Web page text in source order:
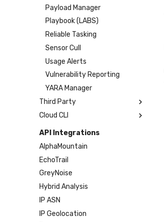
Payload Manager
Playbook (LABS)
Reliable Tasking
Sensor Cull
Usage Alerts
Vulnerability Reporting
YARA Manager
Third Party
Atomic Red Team
Govee
HaloPSA
Hayabusa
Microsoft Response
NIMS
OTX
PagerDuty
Cloud CLI
1Password
AWS
Azure
DigitalOcean
GitHub
Google Cloud
Microsoft 365
API Integrations
AlphaMountain
EchoTrail
GreyNoise
Hybrid Analysis
IP ASN
IP Geolocation